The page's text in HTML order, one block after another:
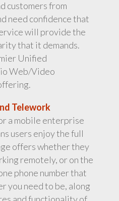
customers from
need confidence that
will provide the
that it demands.
Unified
Web/Video
Telework
a mobile enterprise
users enjoy the full
offers whether they
remotely, or on the
phone number that
you need to be, along
and functionality of